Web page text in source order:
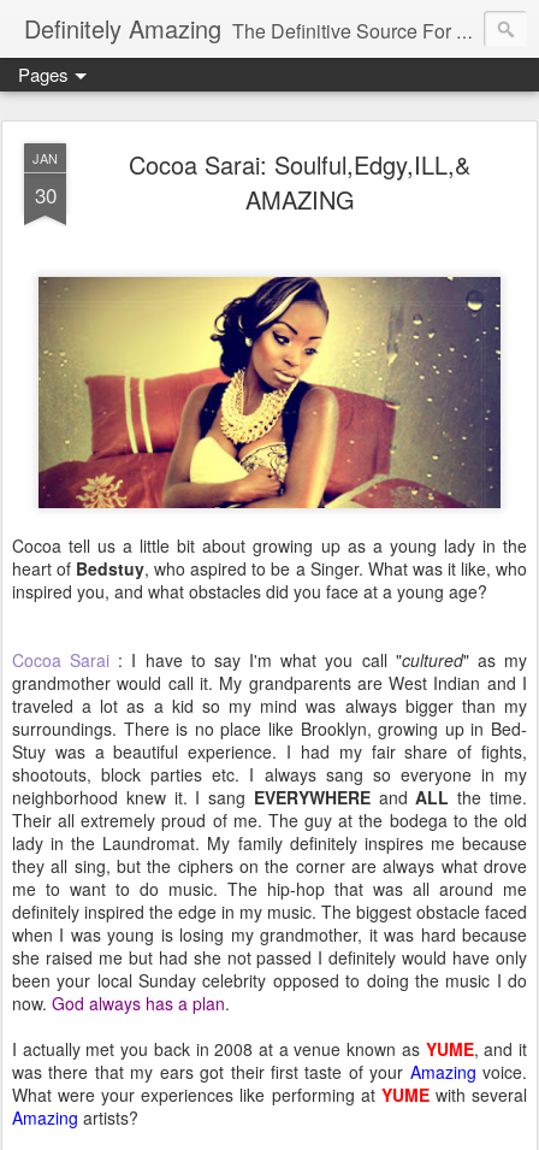
Definitely Amazing The Definitive Source For All Things Amazing
Pages
JAN
30
Cocoa Sarai: Soulful,Edgy,ILL,&
AMAZING
Cocoa tell us a little bit about growing up as a young lady in the
heart of Bedstuy, who aspired to be a Singer. What was it like, who
inspired you, and what obstacles did you face at a young age?
Cocoa Sarai : I have to say I'm what you call "cultured" as my
grandmother would call it. My grandparents are West Indian and I
traveled a lot as a kid so my mind was always bigger than my
surroundings. There is no place like Brooklyn, growing up in Bed-
Stuy was a beautiful experience. I had my fair share of fights,
shootouts, block parties etc. I always sang so everyone in my
neighborhood knew it. I sang EVERYWHEREandALL the time.
Their all extremely proud of me. The guy at the bodega to the old
lady in the Laundromat. My family definitely inspires me because
they all sing, but the ciphers on the corner are always what drove
me to want to do music. The hip-hop that was all around me
definitely inspired the edge in my music. The biggest obstacle faced
when I was young is losing my grandmother, it was hard because
she raised me but had she not passed I definitely would have only
been your local Sunday celebrity opposed to doing the music I do
now. God always has a plan.
I actually met you back in 2008 at a venue known as YUME, and it
was there that my ears got their first taste of your Amazingvoice.
What were your experiences like performing at YUMEwith several
Amazing artists?